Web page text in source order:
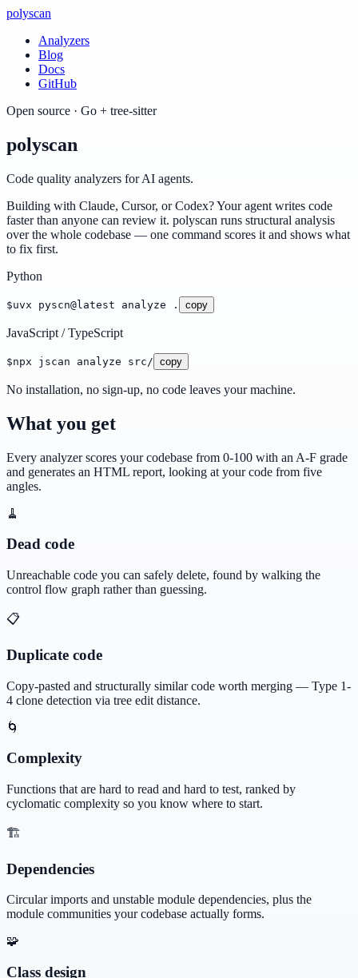
polyscan
Analyzers
Blog
Docs
GitHub
Open source · Go + tree-sitter
polyscan
Code quality analyzers for AI agents.
Building with Claude, Cursor, or Codex? Your agent writes code
faster than anyone can review it. polyscan runs structural analysis
over the whole codebase — one command scores it and shows what
to fix first.
Python
$uvx pyscn@latest analyze . copy
JavaScript / TypeScript
$npx jscan analyze src/ copy
No installation, no sign-up, no code leaves your machine.
What you get
Every analyzer scores your codebase from 0-100 with an A-F grade
and generates an HTML report, looking at your code from five
angles.
🧹
Dead code
Unreachable code you can safely delete, found by walking the
control flow graph rather than guessing.
📋
Duplicate code
Copy-pasted and structurally similar code worth merging — Type 1-
4 clone detection via tree edit distance.
🌀
Complexity
Functions that are hard to read and hard to test, ranked by
cyclomatic complexity so you know where to start.
🏗️
Dependencies
Circular imports and unstable module dependencies, plus the
module communities your codebase actually forms.
🧩
Class design